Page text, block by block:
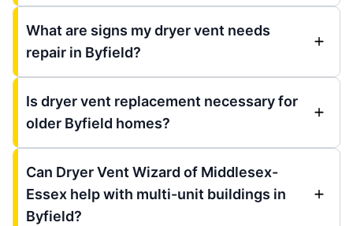
What are signs my dryer vent needs
repair in Byfield?
Is dryer vent replacement necessary for
older Byfield homes?
Can Dryer Vent Wizard of Middlesex-
Essex help with multi-unit buildings in
Byfield?